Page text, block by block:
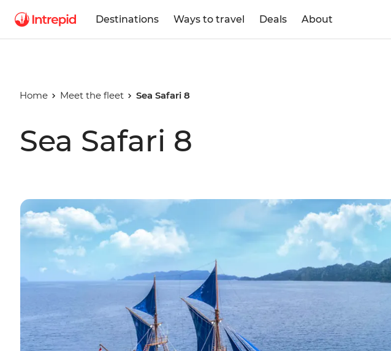
Destinations Ways to travel Deals About
Home Meet the fleet Sea Safari 8
Sea Safari 8